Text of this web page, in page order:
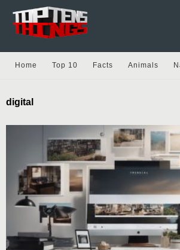
Home Top 10 Facts Animals
digital